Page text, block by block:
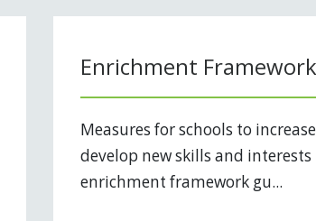
Enrichment
Measures for schools to
develop new skills and
enrichment framework gu...